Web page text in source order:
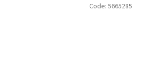
Code: 5665285